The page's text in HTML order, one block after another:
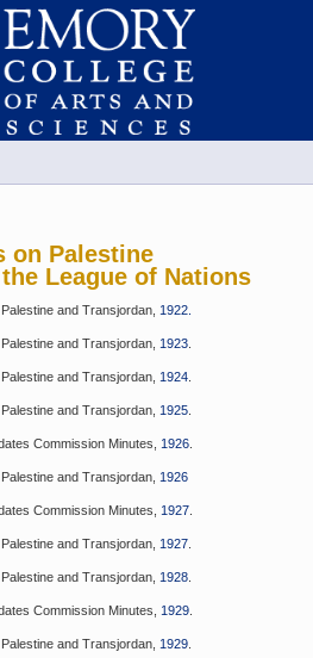
on Palestine
League of Nations
and Transjordan, 1922.
and Transjordan, 1923
and Transjordan, 1924
and Transjordan, 1925
Commission Minutes, 1926
and Transjordan, 1926
Commission Minutes, 1927
and Transjordan, 1927
and Transjordan, 1928
Commission Minutes, 1929
and Transjordan, 1929